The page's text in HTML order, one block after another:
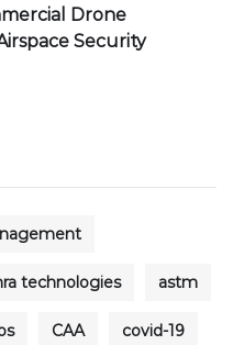
Drone
Security
technologies astm
CAA covid-19